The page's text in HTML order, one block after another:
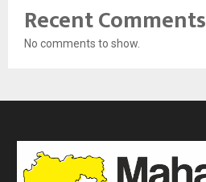
Recent Comments
No comments to show.